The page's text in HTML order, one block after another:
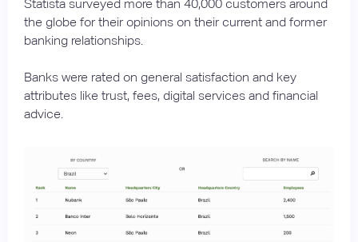
Statista surveyed more than 40,000 customers around
the globe for their opinions on their current and former
banking relationships.
Banks were rated on general satisfaction and key
attributes like trust, fees, digital services and financial
advice.